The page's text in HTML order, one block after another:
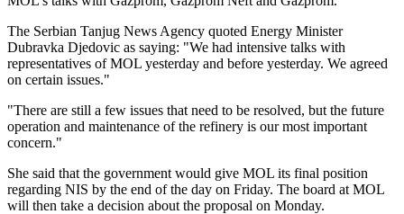
The Serbian Tanjug News Agency quoted Energy Minister
Dubravka Djedovic as saying: "We had intensive talks with
representatives of MOL yesterday and before yesterday. We agreed
on certain issues."
"There are still a few issues that need to be resolved, but the future
operation and maintenance of the refinery is our most important
concern."
She said that the government would give MOL its final position
regarding NIS by the end of the day on Friday. The board at MOL
will then take a decision about the proposal on Monday.